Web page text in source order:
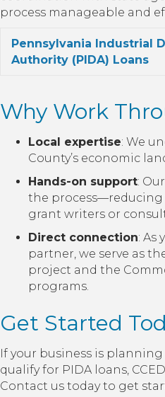
process manageable and
Pennsylvania Industrial
Authority (PIDA) Loans
Why Work
Local expertise: We
County’s economic
Hands-on support:
the process—reducing
grant writers or
Direct connection: As
partner, we serve as
project and the
programs.
Get Started
If your business is
qualify for PIDA loans,
Contact us today to get